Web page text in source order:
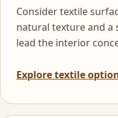
Consider textile
natural texture and a
lead the interior
Explore textile